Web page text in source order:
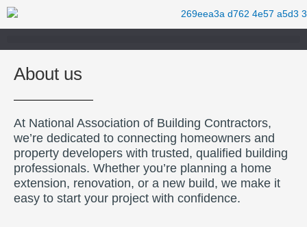
Skip
About us
At National Association of Building Contractors,
we’re dedicated to connecting homeowners and
property developers with trusted, qualified building
professionals. Whether you’re planning a home
extension, renovation, or a new build, we make it
easy to start your project with confidence.